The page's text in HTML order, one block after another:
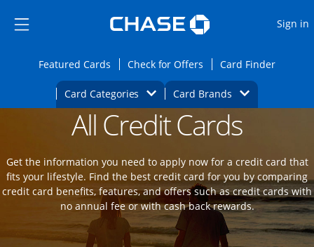
Side menu ends
Side menu ends
Sign in
Featured CardsOpens Featured cards page in the same
Check for Offers Opens Check for
Card FinderOpens
Card Categories Opens Category Dropdown
Card BrandsOpens Brands
Main Content Begins Opens new credit card offers and
All Credit Cards
Get the information you need to apply now for a credit card that
fits your lifestyle. Find the best credit card for you by comparing
credit card benefits, features, and offers such as credit cards with
no annual fee or with cash back rewards.